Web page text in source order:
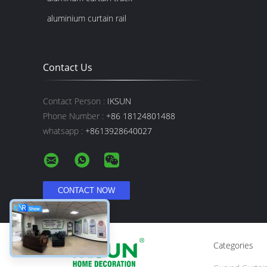
aluminium curtain rail
Contact Us
Contact Person : IKSUN
Phone Number : +86 18124801488
whatsapp : +8613928640027
Categories